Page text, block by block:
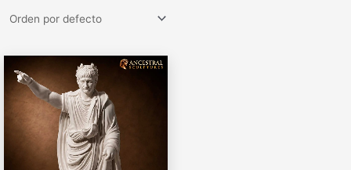
Rango
precios:
desde
€69,00
hasta
€617,00
Este
producto
tiene
múltiples
variantes.